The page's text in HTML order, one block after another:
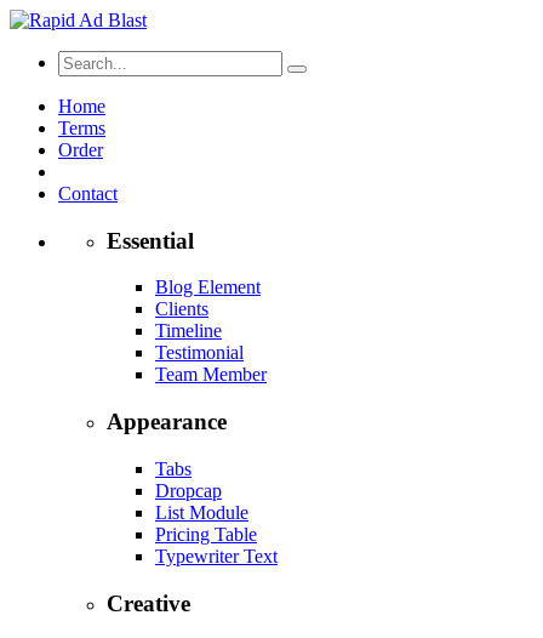
Home
Terms
Order
Contact
Essential
Blog Element
Clients
Timeline
Testimonial
Team Member
Appearance
Tabs
Dropcap
List Module
Pricing Table
Typewriter Text
Creative